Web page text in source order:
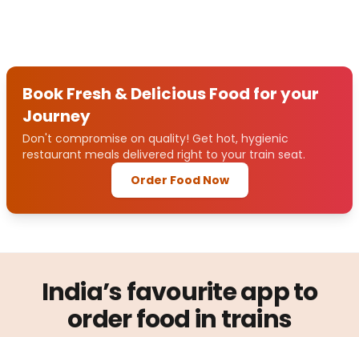
Book Fresh & Delicious Food for your
Journey
Don't compromise on quality! Get hot, hygienic
restaurant meals delivered right to your train seat.
Order Food Now
India’s favourite app to
order food in trains